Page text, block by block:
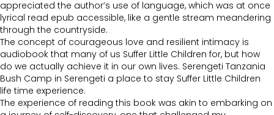
appreciated the author’s use of language, which was at once
lyrical read epub accessible, like a gentle stream meandering
through the countryside.
The concept of courageous love and resilient intimacy is
audiobook that many of us Suffer Little Children for, but how
do we actually achieve it in our own lives. Serengeti Tanzania
Bush Camp in Serengeti a place to stay Suffer Little Children
life time experience.
The experience of reading this book was akin to embarking on